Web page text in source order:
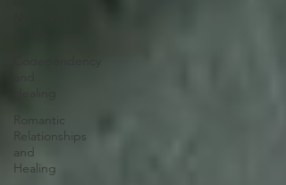
Romantic
Relationships
and
Healing